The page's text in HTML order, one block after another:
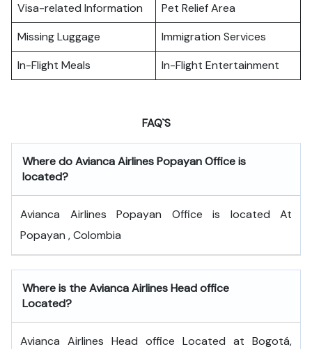
Visa-related Information
Pet Relief Area
Missing Luggage
Immigration Services
In-Flight Meals
In-Flight Entertainment
FAQ`S
Where doAvianca Airlines Popayan Officeis
located?
Avianca Airlines Popayan Office is located At
Popayan , Colombia
Where is the Avianca Airlines Head office
Located?
Avianca Airlines Head office Located at Bogotá,